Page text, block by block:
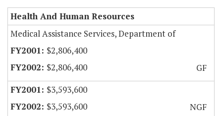
Health And Human Resources
Medical Assistance Services, Department of
$2,806,400
$2,806,400
GF
$3,593,600
$3,593,600
NGF